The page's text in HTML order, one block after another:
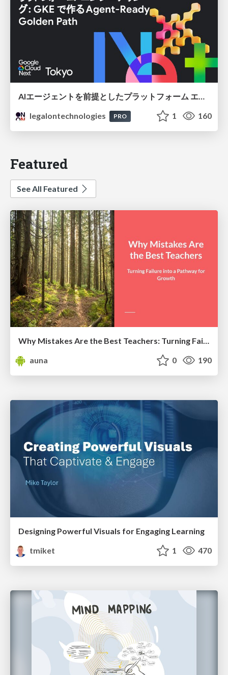
AIエージェントを前提としたプラットフォーム エンジニアリング：GKEで作るAgent-Ready Golden Path
legalontechnologies
PRO 1 160
Featured
See All Featured
Why Mistakes Are the Best Teachers: Turning Failure into a Pathway for Growth
auna
0 190
Designing Powerful Visuals for Engaging Learning
tmiket
1 470